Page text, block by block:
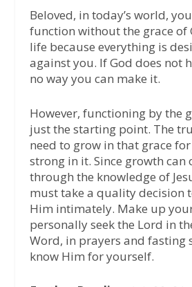
Beloved, in today’s world,
function without the grace of
life because everything is
against you. If God does not
no way you can make it.
However, functioning by the
just the starting point. The
need to grow in that grace
strong in it. Since growth can
through the knowledge of
must take a quality decision
Him intimately. Make up
personally seek the Lord in
Word, in prayers and fasting
know Him for yourself.